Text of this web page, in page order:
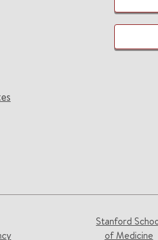
Stanford
of Medicine